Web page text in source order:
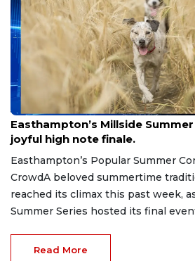
Jun 30, 2026
Easthampton’s Millside
joyful high note finale.
Easthampton’s Popular Summer
CrowdA beloved summertime
reached its climax this past week,
Summer Series hosted its final
Read More